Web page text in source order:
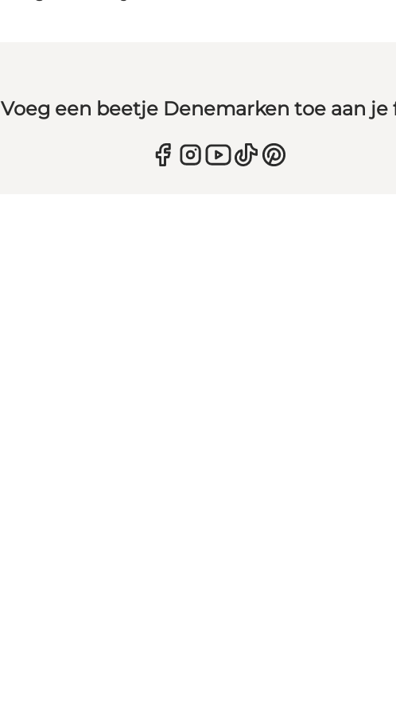
Voeg een beetje Denemarken toe aan je